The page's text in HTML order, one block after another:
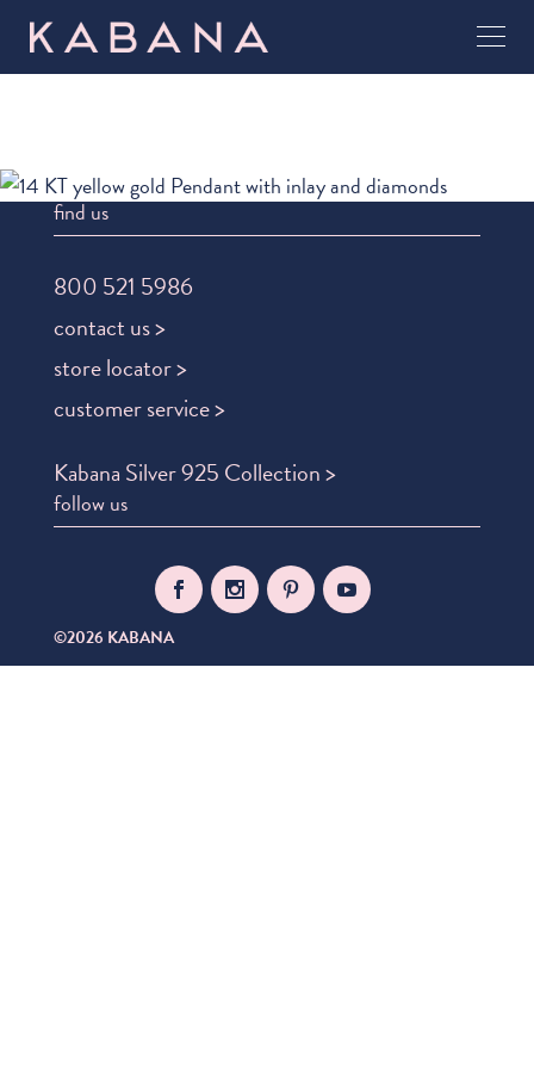
find us
800 521 5986
contact us >
store locator >
customer service >
Kabana Silver 925 Collection >
follow us
©2026 KABANA